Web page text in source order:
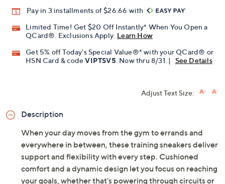
Pay in 3 installments of $26.66 with
Limited Time! Get $20 Off Instantly* When You Open a
QCard®. Exclusions Apply. Learn How
Get 5% off Today's Special Value®* with your QCard® or
HSN Card & codeVIPTSV5 . Now thru 8/31. | See Details
Adjust Text Size:
Description
When your day moves from the gym to errands and
everywhere in between, these training sneakers deliver
support and flexibility with every step. Cushioned
comfort and a dynamic design let you focus on reaching
your goals, whether that's powering through circuits or